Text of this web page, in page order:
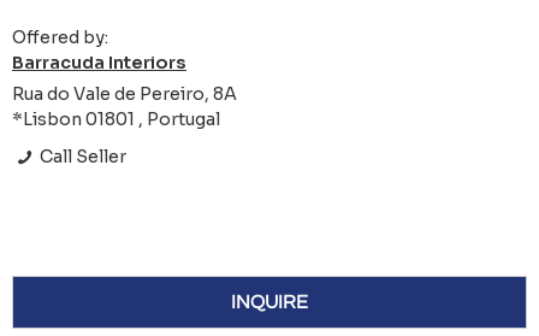
Offered by:
Barracuda Interiors
Rua do Vale de Pereiro, 8A
*Lisbon 01801 , Portugal
Call Seller
INQUIRE